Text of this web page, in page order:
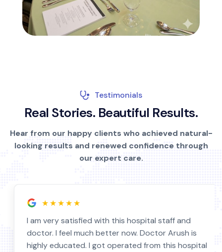
Testimonials
Real Stories. Beautiful Results.
Hear from our happy clients who achieved natural-
looking results and renewed confidence through
our expert care.
★★★★★
I am very satisfied with this hospital staff and
doctor. I feel much better now. Doctor Arush is
highly educated. I got operated from this hospital